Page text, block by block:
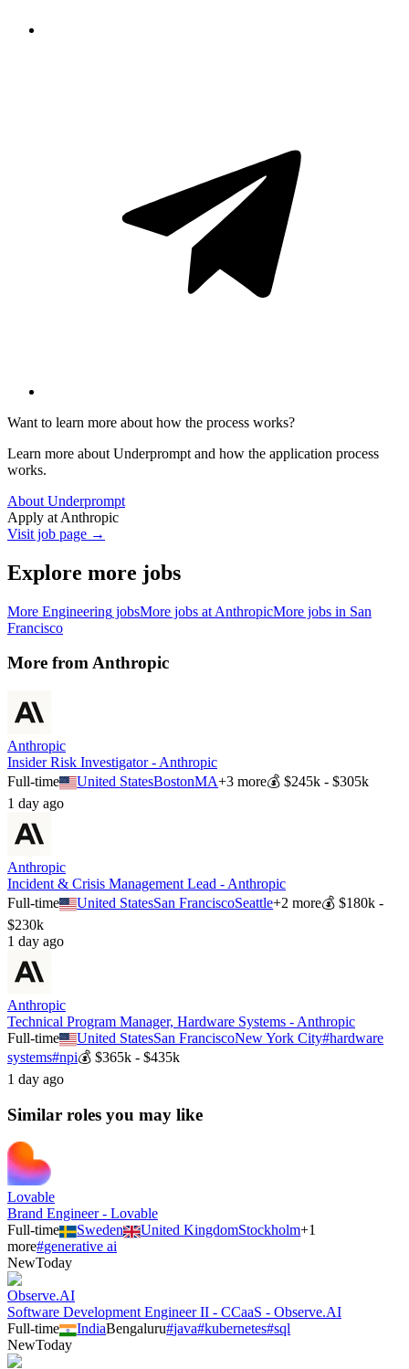
Want to learn more about how the process works?
Learn more about Underprompt and how the application process
works.
About Underprompt
Apply at Anthropic
Visit job page →
Explore more jobs
More Engineering jobsMore jobs at AnthropicMore jobs in San
Francisco
More fromAnthropic
Anthropic
Insider Risk Investigator - Anthropic
Full-time
United StatesBostonMA+3 more💰$245k - $305k
1 day ago
Anthropic
Incident & Crisis Management Lead - Anthropic
Full-time
United StatesSan FranciscoSeattle+2 more💰$180k -
$230k
1 day ago
Anthropic
Technical Program Manager, Hardware Systems - Anthropic
Full-time
United StatesSan FranciscoNew York City#hardware
systems#npi💰 $365k - $435k
1 day ago
Similar roles you may like
Lovable
Brand Engineer - Lovable
Full-time
Sweden United KingdomStockholm+1
more#generative ai
NewToday
Observe.AI
Software Development Engineer II - CCaaS - Observe.AI
Full-time
IndiaBengaluru#java#kubernetes#sql
NewToday